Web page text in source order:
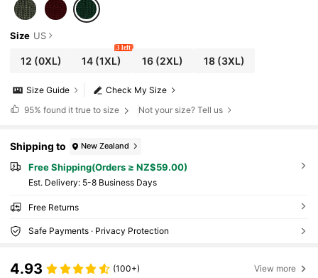
Size US
12 (0XL) 14 (1XL)
3 left
16(2XL) 18(3XL)
Check My Size
Size Guide
95% found it true to size Not your size? Tell us
Shipping to New Zealand
Free Shipping(Orders ≥ NZ$59.00)
​Est. Delivery: 5-8 Business Days
Free Returns
Safe Payments · Privacy Protection
4.93 (100+) View more